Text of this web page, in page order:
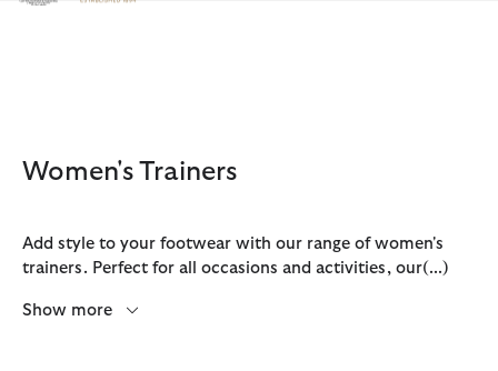
Click to view our Accessibility Statement
Women's Trainers
Add style to your footwear with our range of women's
trainers. Perfect for all occasions and activities, our(...)
Show more